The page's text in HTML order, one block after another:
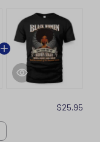
$25.95